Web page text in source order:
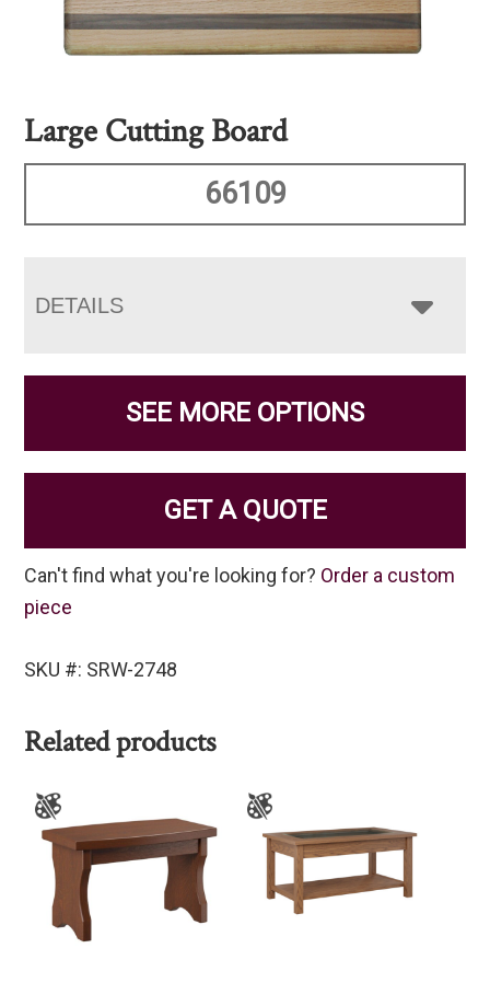
Large Cutting Board
66109
DETAILS
SEE MORE OPTIONS
GET A QUOTE
Can't find what you're looking for? Order a custom
piece
SKU #: SRW-2748
Related products